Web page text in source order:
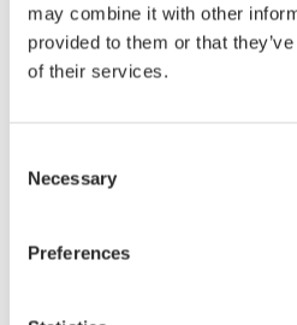
may combine it with other
provided to them or that
of their services.
Selection
Necessary
Preferences